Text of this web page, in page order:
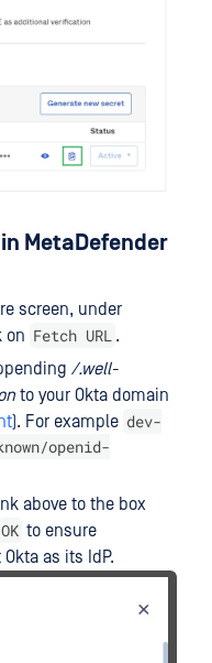
MetaDefender
screen, under
on Fetch URL .
/.well-
to your Okta domain
). For example dev-
openid-
above to the box
OK to ensure
as its IdP.